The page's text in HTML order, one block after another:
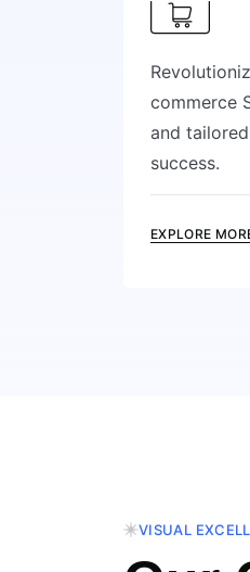
commerce
and
success.
EXPLORE
VISUAL